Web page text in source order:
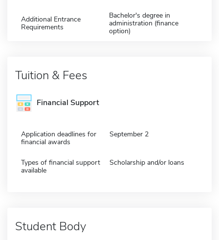
Additional Entrance
Requirements
Bachelor's degree in
administration (finance
option)
Tuition & Fees
Financial Support
Application deadlines for
financial awards
September 2
Types of financial support
available
Scholarship and/or loans
Student Body